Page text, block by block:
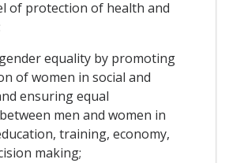
of protection of health and
equality by promoting
of women in social and
ensuring equal
men and women in
training, economy,
making;